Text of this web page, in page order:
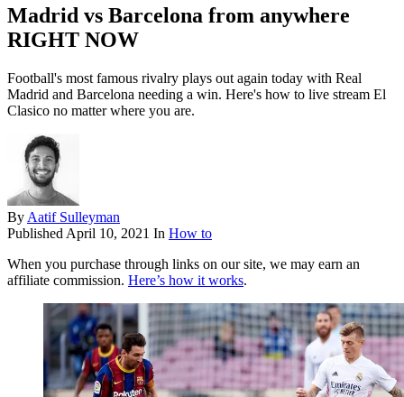
Madrid vs Barcelona from anywhere
RIGHT NOW
Football's most famous rivalry plays out again today with Real
Madrid and Barcelona needing a win. Here's how to live stream El
Clasico no matter where you are.
By Aatif Sulleyman
Published April 10, 2021 In How to
When you purchase through links on our site, we may earn an
affiliate commission. Here’s how it works.